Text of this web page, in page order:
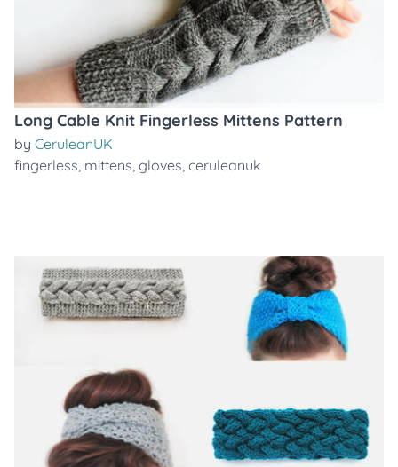
Long Cable Knit Fingerless Mittens Pattern
by CeruleanUK
fingerless, mittens, gloves, ceruleanuk